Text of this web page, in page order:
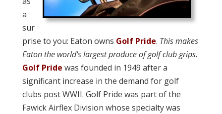
a
sur
prise to you: Eaton owns Golf Pride. This makes
Eaton the world's largest produce of golf club grips.
Golf Pride was founded in 1949 after a
significant increase in the demand for golf
clubs post WWII. Golf Pride was part of the
Fawick Airflex Division whose specialty was